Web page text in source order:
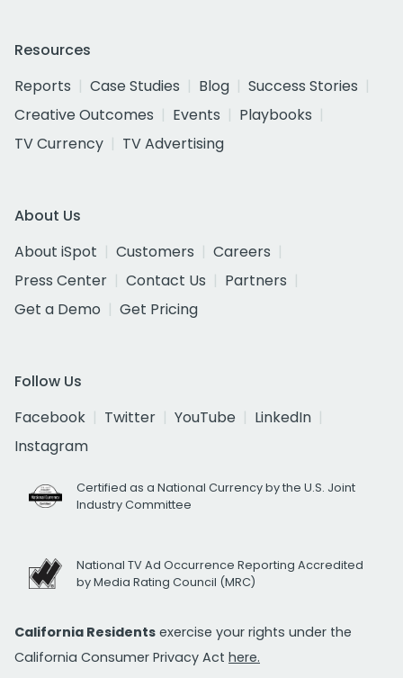
Resources
Reports
Case Studies Blog
Success Stories
Creative Outcomes
Events
Playbooks
TV Currency
TV Advertising
About Us
About iSpot
Customers
Careers
Press Center
Contact Us
Partners
Get a Demo
Get Pricing
Follow Us
Facebook
Twitter YouTube
LinkedIn
Instagram
Certified as a National Currency by the U.S. Joint
Industry Committee
National TV Ad Occurrence Reporting Accredited
by Media Rating Council (MRC)
California Residents exercise your rights under the
California Consumer Privacy Act here.